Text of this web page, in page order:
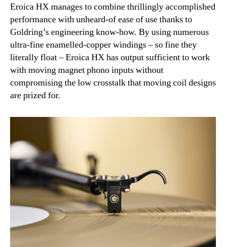
Eroica HX manages to combine thrillingly accomplished
performance with unheard-of ease of use thanks to
Goldring’s engineering know-how. By using numerous
ultra-fine enamelled-copper windings – so fine they
literally float – Eroica HX has output sufficient to work
with moving magnet phono inputs without
compromising the low crosstalk that moving coil designs
are prized for.